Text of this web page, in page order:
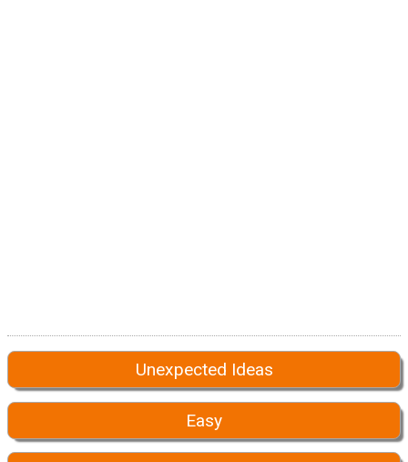
Unexpected Ideas
Easy